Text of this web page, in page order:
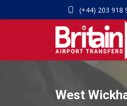
(+44) 203 918
West